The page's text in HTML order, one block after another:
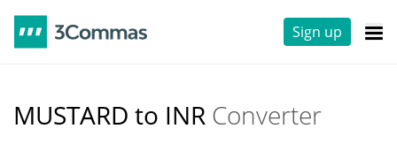
Sign up
MUSTARD to INR Converter